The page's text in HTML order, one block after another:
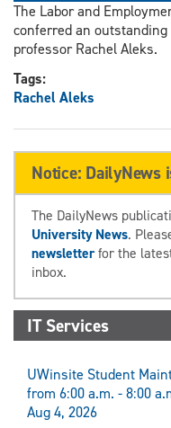
The Labor and
conferred an
professor Rachel Aleks.
Tags:
Rachel Aleks
Notice: DailyNews
The DailyNews
University News.
newsletterfor the
inbox.
IT Services
UWinsite Student
from 6:00 a.m. - 8:00
Aug 4, 2026